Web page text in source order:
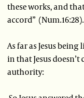
these works, and
accord” (Num.16:28).
As far as Jesus
in that Jesus
authority: